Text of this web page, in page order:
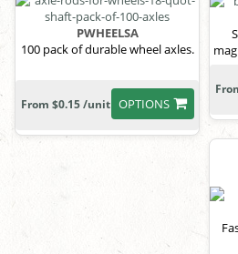
PWHEELSA
100 pack of durable wheel axles.
OPTIONS
From $0.15 /unit